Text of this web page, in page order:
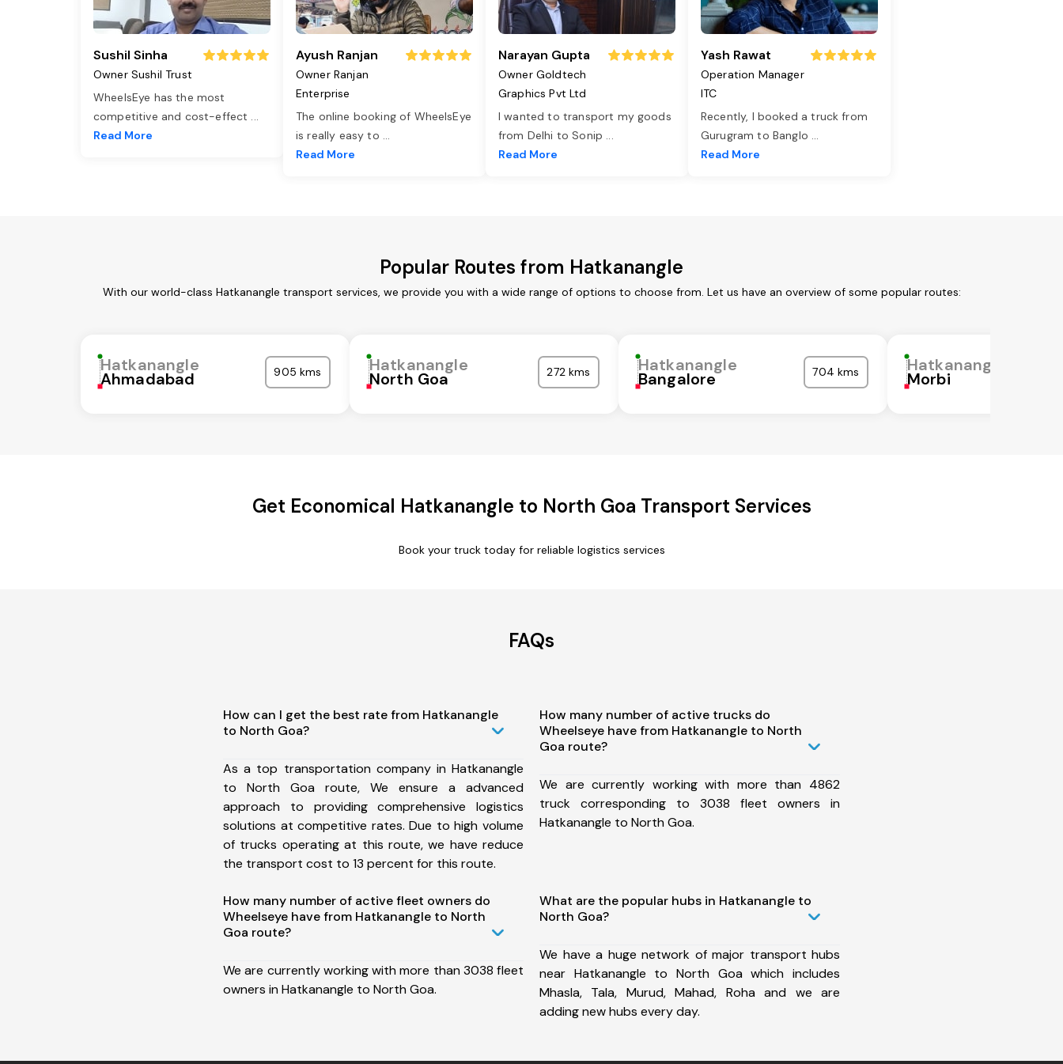
Sushil Sinha
Owner Sushil Trust
WheelsEye has the most
competitive and cost-effect ...
Read More
Ayush Ranjan
Owner Ranjan
Enterprise
The online booking of WheelsEye
is really easy to ...
Read More
Narayan Gupta
Owner Goldtech
Graphics Pvt Ltd
I wanted to transport my goods
from Delhi to Sonip ...
Read More
Yash Rawat
Operation Manager
ITC
Recently, I booked a truck from
Gurugram to Banglo ...
Read More
Popular Routes from Hatkanangle
With our world-class Hatkanangle transport services, we provide you with a wide range of options to choose from. Let us have an overview of some popular routes:
Hatkanangle
Ahmadabad 905 kms Hatkanangle
North Goa 272 kms Hatkanangle
Bangalore 704 kms Hatkanangle
Morbi
Get Economical Hatkanangle to North Goa Transport Services
Book your truck today for reliable logistics services
FAQs
How can I get the best rate from Hatkanangle
to North Goa?
As a top transportation company in Hatkanangle
to North Goa route, We ensure a advanced
approach to providing comprehensive logistics
solutions at competitive rates. Due to high volume
of trucks operating at this route, we have reduce
the transport cost to 13 percent for this route.
How many number of active trucks do
Wheelseye have from Hatkanangle to North
Goa route?
We are currently working with more than 4862
truck corresponding to 3038 fleet owners in
Hatkanangle to North Goa.
How many number of active fleet owners do
Wheelseye have from Hatkanangle to North
Goa route?
We are currently working with more than 3038 fleet
owners in Hatkanangle to North Goa.
What are the popular hubs in Hatkanangle to
North Goa?
We have a huge network of major transport hubs
near Hatkanangle to North Goa which includes
Mhasla, Tala, Murud, Mahad, Roha and we are
adding new hubs every day.